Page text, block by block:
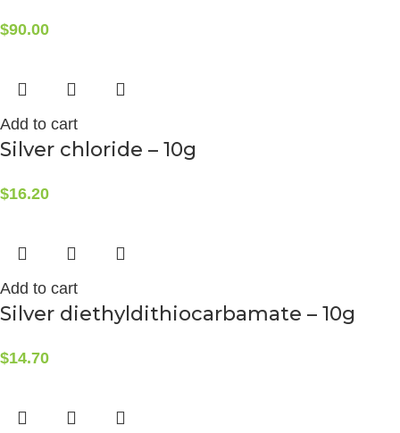
$90.00
Add to cart
Silver chloride – 10g
$16.20
Add to cart
Silver diethyldithiocarbamate – 10g
$14.70